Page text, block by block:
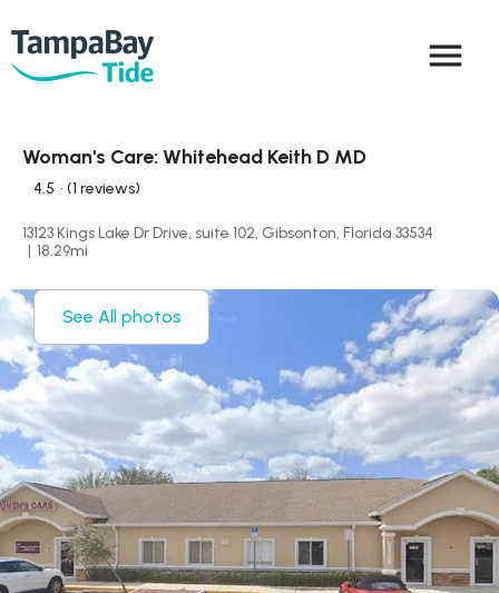
menu
Woman's Care: Whitehead Keith D MD
4.5 • (1 reviews)
13123 Kings Lake Dr Drive, suite 102, Gibsonton, Florida 33534
| 18.29mi
See All photos